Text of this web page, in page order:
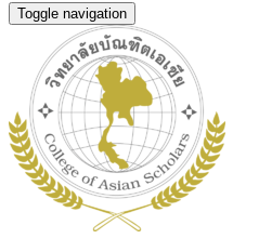
Toggle navigation